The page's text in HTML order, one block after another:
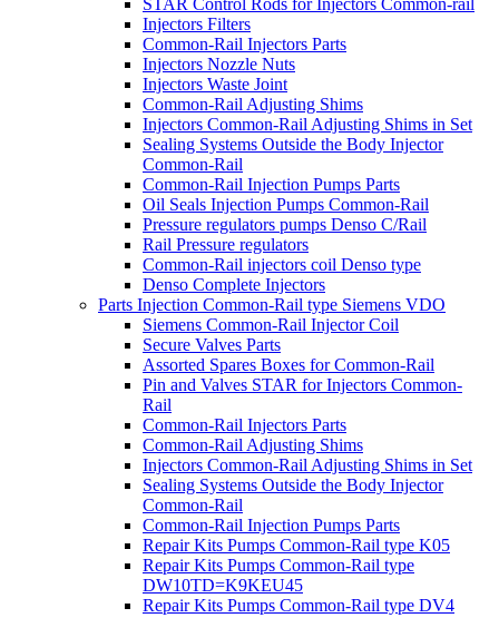
STAR Control Rods for Injectors Common-rail
Injectors Filters
Common-Rail Injectors Parts
Injectors Nozzle Nuts
Injectors Waste Joint
Common-Rail Adjusting Shims
Injectors Common-Rail Adjusting Shims in Set
Sealing Systems Outside the Body Injector
Common-Rail
Common-Rail Injection Pumps Parts
Oil Seals Injection Pumps Common-Rail
Pressure regulators pumps Denso C/Rail
Rail Pressure regulators
Common-Rail injectors coil Denso type
Denso Complete Injectors
Parts Injection Common-Rail type Siemens VDO
Siemens Common-Rail Injector Coil
Secure Valves Parts
Assorted Spares Boxes for Common-Rail
Pin and Valves STAR for Injectors Common-
Rail
Common-Rail Injectors Parts
Common-Rail Adjusting Shims
Injectors Common-Rail Adjusting Shims in Set
Sealing Systems Outside the Body Injector
Common-Rail
Common-Rail Injection Pumps Parts
Repair Kits Pumps Common-Rail type K05
Repair Kits Pumps Common-Rail type
DW10TD=K9KEU45
Repair Kits Pumps Common-Rail type DV4